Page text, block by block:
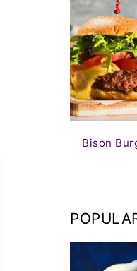
Bison